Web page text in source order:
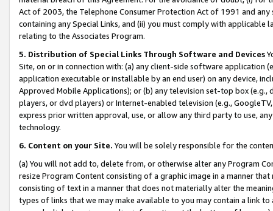
Act of 2003, the Telephone Consumer Protection Act of 1991 and
containing any Special Links, and (ii) you must comply with
relating to the Associates Program.
5. Distribution of Special Links Through Software and Devices
Site, on or in connection with: (a) any client-side software application
application executable or installable by an end user) on any device,
Approved Mobile Applications); or (b) any television set-top box
players, or dvd players) or Internet-enabled television (e.g.,
express prior written approval, use, or allow any third party to use,
technology.
6. Content on your Site. You will be solely responsible for the
(a) You will not add to, delete from, or otherwise alter any Program
resize Program Content consisting of a graphic image in a manner
consisting of text in a manner that does not materially alter the
types of links that we may make available to you may contain a link